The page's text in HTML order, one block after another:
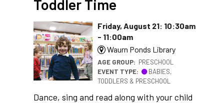
Toddler Time
Friday, August 21: 10:30am
- 11:00am
Waurn Ponds Library
AGE GROUP: PRESCHOOL
EVENT TYPE:
BABIES,
TODDLERS & PRESCHOOL
Dance, sing and read along with your child